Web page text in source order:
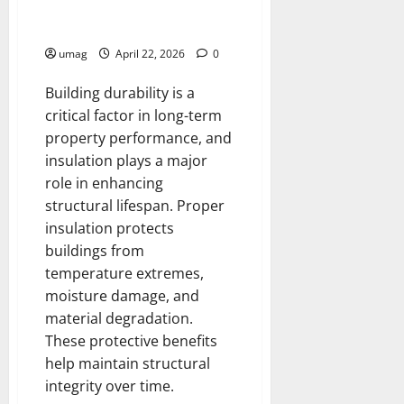
umag April 22, 2026 0
Building durability is a
critical factor in long-term
property performance, and
insulation plays a major
role in enhancing
structural lifespan. Proper
insulation protects
buildings from
temperature extremes,
moisture damage, and
material degradation.
These protective benefits
help maintain structural
integrity over time.